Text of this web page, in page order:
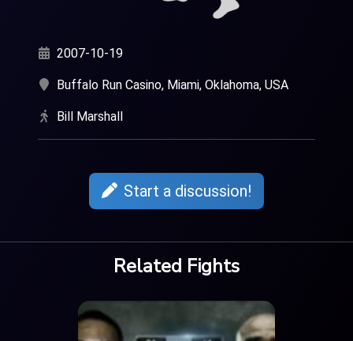
2007-10-19
Buffalo Run Casino, Miami, Oklahoma, USA
Bill Marshall
Start a discussion!
Related Fights